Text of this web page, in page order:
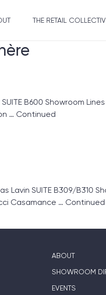
THE RETAIL
B600 Showroom
… Continued
Lavin SUITE B309/B310
Casamance … Continued
ABOUT
SHOWROOM
EVENTS